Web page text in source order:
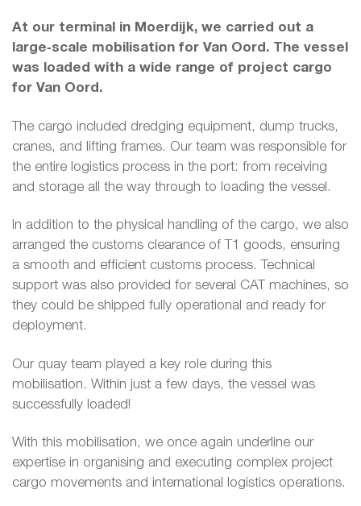
At our terminal in Moerdijk, we carried out a
large‑scale mobilisation for Van Oord. The vessel
was loaded with a wide range of project cargo
for Van Oord.
The cargo included dredging equipment, dump trucks,
cranes, and lifting frames. Our team was responsible for
the entire logistics process in the port: from receiving
and storage all the way through to loading the vessel.
In addition to the physical handling of the cargo, we also
arranged the customs clearance of T1 goods, ensuring
a smooth and efficient customs process. Technical
support was also provided for several CAT machines, so
they could be shipped fully operational and ready for
deployment.
Our quay team played a key role during this
mobilisation. Within just a few days, the vessel was
successfully loaded!
With this mobilisation, we once again underline our
expertise in organising and executing complex project
cargo movements and international logistics operations.